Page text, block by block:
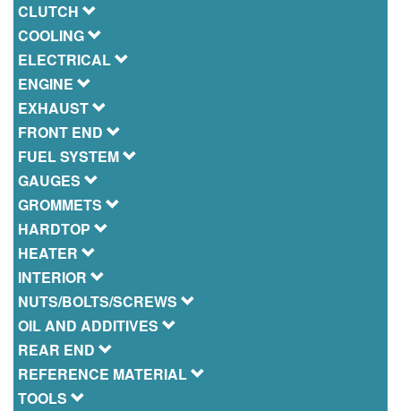
CLUTCH
COOLING
ELECTRICAL
ENGINE
EXHAUST
FRONT END
FUEL SYSTEM
GAUGES
GROMMETS
HARDTOP
HEATER
INTERIOR
NUTS/BOLTS/SCREWS
OIL AND ADDITIVES
REAR END
REFERENCE MATERIAL
TOOLS